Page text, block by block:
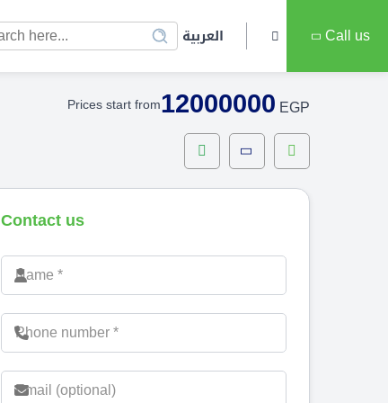
العربية Call us
Prices start from12000000 EGP
Contact us